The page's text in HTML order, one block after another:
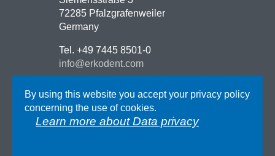
72285 Pfalzgrafenweiler
Germany
Tel. +49 7445 8501-0
info@erkodent.com
Route description
Impressum
AGB
By using this website you accept your privacy policy
concerning the use of cookies.
Learn more about Data privacy